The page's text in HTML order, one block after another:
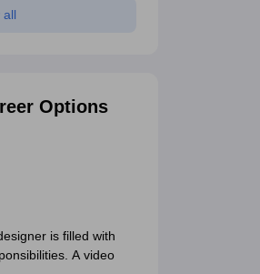
all
Options
is filled with
A video